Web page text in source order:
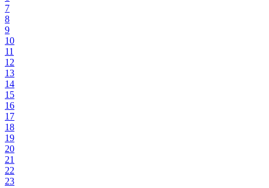
7
8
9
10
11
12
13
14
15
16
17
18
19
20
21
22
23